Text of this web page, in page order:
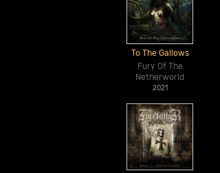
To The Gallows
Fury Of The
Netherworld
2021